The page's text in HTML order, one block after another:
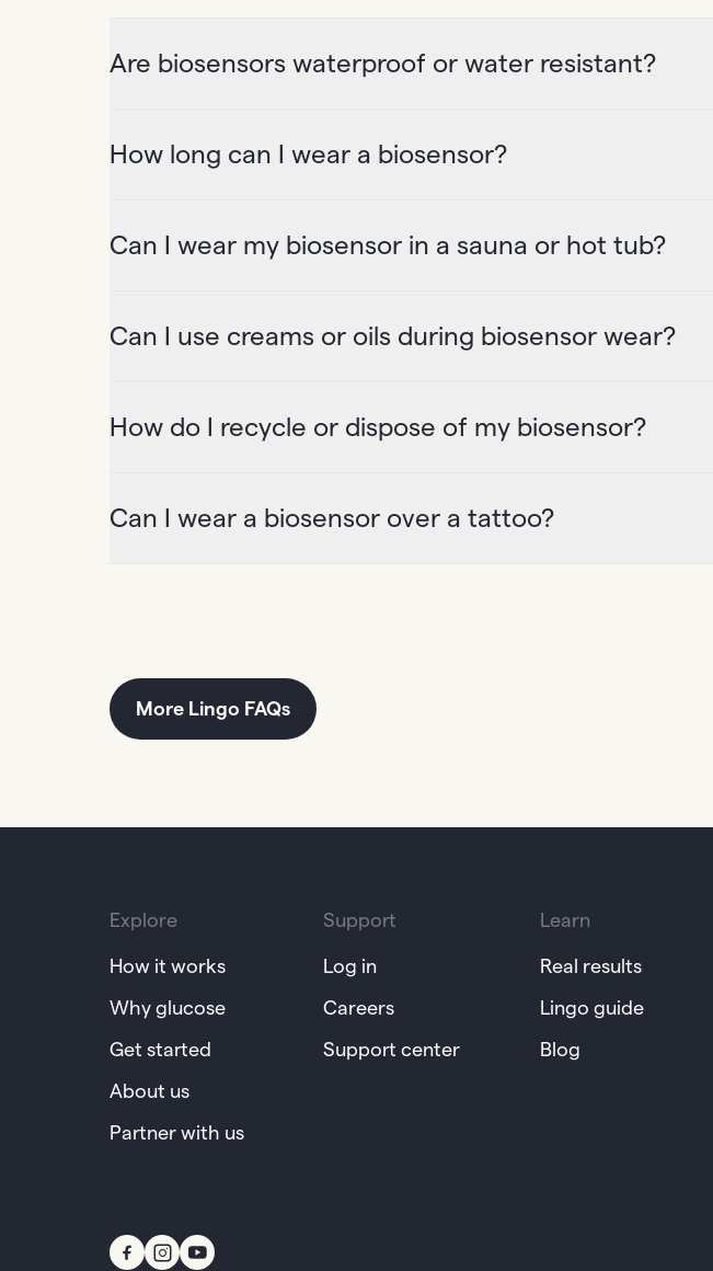
Are biosensors waterproof or water resistant?
How long can I wear a biosensor?
Can I wear my biosensor in a sauna or hot tub?
Can I use creams or oils during biosensor wear?
How do I recycle or dispose of my biosensor?
Can I wear a biosensor over a tattoo?
More Lingo FAQs
Explore
How it works
Why glucose
Get started
About us
Partner with us
Support
Log in
Careers
Support center
Learn
Real results
Lingo guide
Blog